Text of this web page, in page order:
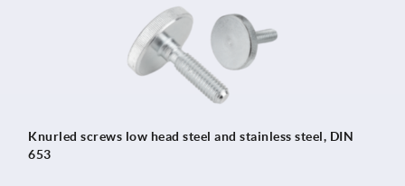
Knurled screws low head steel and stainless steel, DIN
653